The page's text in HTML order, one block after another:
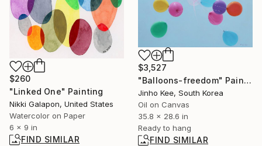
$260
"Linked One" Painting
Nikki Galapon, United States
Watercolor on Paper
6 x 9 in
FIND SIMILAR
$3,527
"Balloons-freedom" Painting
Jinho Kee, South Korea
Oil on Canvas
35.8 x 28.6 in
Ready to hang
FIND SIMILAR